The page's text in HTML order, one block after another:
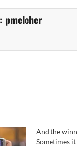
pmelcher
And the
Sometimes it